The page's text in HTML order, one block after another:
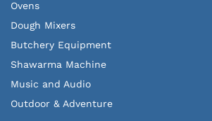
Ovens
Dough Mixers
Butchery Equipment
Shawarma Machine
Music and Audio
Outdoor & Adventure